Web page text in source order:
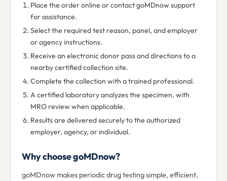
Place the order online or contact goMDnow support
for assistance.
Select the required test reason, panel, and employer
or agency instructions.
Receive an electronic donor pass and directions to a
nearby certified collection site.
Complete the collection with a trained professional.
A certified laboratory analyzes the specimen, with
MRO review when applicable.
Results are delivered securely to the authorized
employer, agency, or individual.
Why choose goMDnow?
goMDnow makes periodic drug testing simple, efficient,